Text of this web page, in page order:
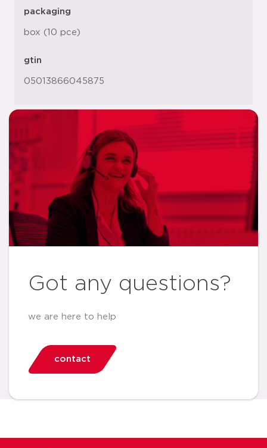
packaging
box (10 pce)
gtin
05013866045875
Got any questions?
we are here to help
contact